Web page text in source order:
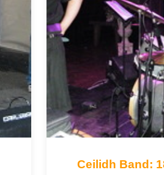
Ceilidh Band: